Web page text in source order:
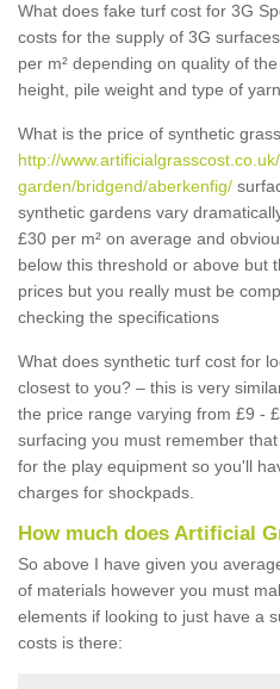
What does fake turf cost for 3G
costs for the supply of 3G
per m² depending on quality of
height, pile weight and type of yarn.
What is the price of synthetic
http://
garden/bridgend/aberkenfig/
synthetic gardens vary
£30 per m² on average and
below this threshold or above but
prices but you really must be
checking the specifications
What does synthetic turf cost for
closest to you? – this is very
the price range varying from £9 -
surfacing you must remember
for the play equipment so you'll
charges for shockpads.
How much does Artificial
So above I have given you
of materials however you must
elements if looking to just have a
costs is there: